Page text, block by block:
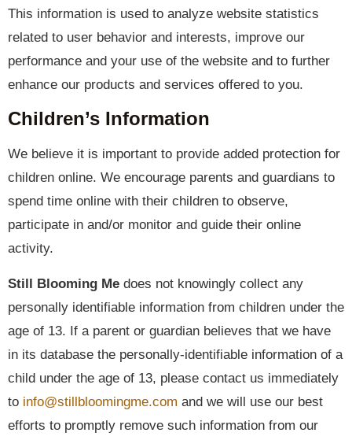
This information is used to analyze website statistics
related to user behavior and interests, improve our
performance and your use of the website and to further
enhance our products and services offered to you.
Children’s Information
We believe it is important to provide added protection for
children online. We encourage parents and guardians to
spend time online with their children to observe,
participate in and/or monitor and guide their online
activity.
Still Blooming Me does not knowingly collect any
personally identifiable information from children under the
age of 13. If a parent or guardian believes that we have
in its database the personally-identifiable information of a
child under the age of 13, please contact us immediately
to info@stillbloomingme.com and we will use our best
efforts to promptly remove such information from our